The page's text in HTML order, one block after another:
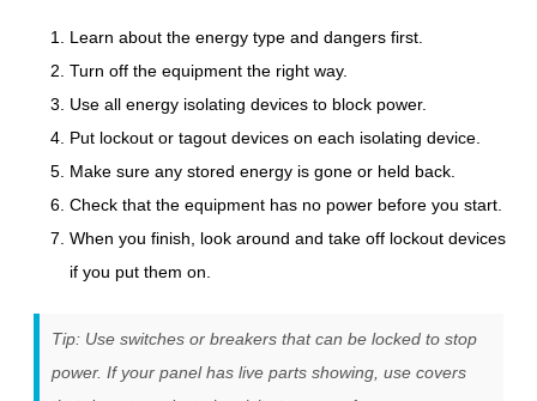
Learn about the energy type and dangers first.
Turn off the equipment the right way.
Use all energy isolating devices to block power.
Put lockout or tagout devices on each isolating device.
Make sure any stored energy is gone or held back.
Check that the equipment has no power before you start.
When you finish, look around and take off lockout devices
if you put them on.
Tip: Use switches or breakers that can be locked to stop
power. If your panel has live parts showing, use covers